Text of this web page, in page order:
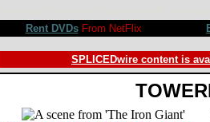
Rent DVDsFrom NetFlix
SPLICEDwire content is